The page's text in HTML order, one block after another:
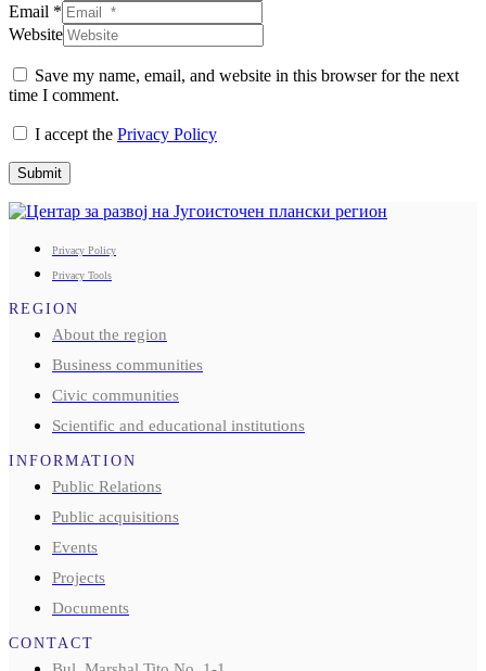
Email *
Website
Save my name, email, and website in this browser for the next
time I comment.
I accept the Privacy Policy
Submit
Privacy Policy
Privacy Tools
REGION
About the region
Business communities
Civic communities
Scientific and educational institutions
INFORMATION
Public Relations
Public acquisitions
Events
Projects
Documents
CONTACT